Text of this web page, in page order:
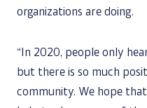
organizations are doing.
“In 2020, people only
but there is so much
community. We hope